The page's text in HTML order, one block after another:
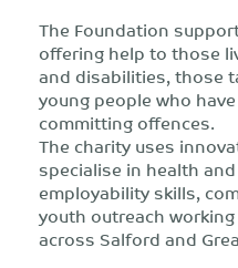
The Foundation
offering help to those
and disabilities, those
young people who
committing offences.
The charity uses
specialise in health
employability skills,
youth outreach
across Salford and